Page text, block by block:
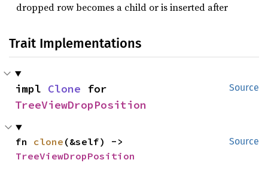
dropped row becomes a child or is inserted after
Trait Implementations
Source
impl Clone
TreeViewDropPosition
Source
fn clone
TreeViewDropPosition